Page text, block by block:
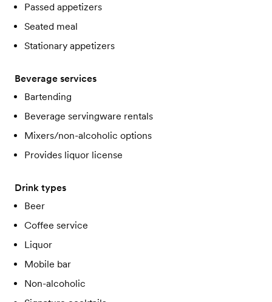
Passed appetizers
Seated meal
Stationary appetizers
Beverage services
Bartending
Beverage servingware rentals
Mixers/non-alcoholic options
Provides liquor license
Drink types
Beer
Coffee service
Liquor
Mobile bar
Non-alcoholic